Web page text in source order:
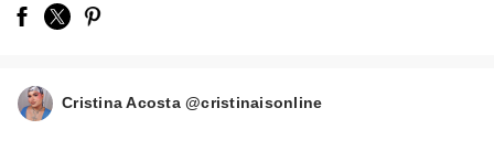
Cristina Acosta @cristinaisonline